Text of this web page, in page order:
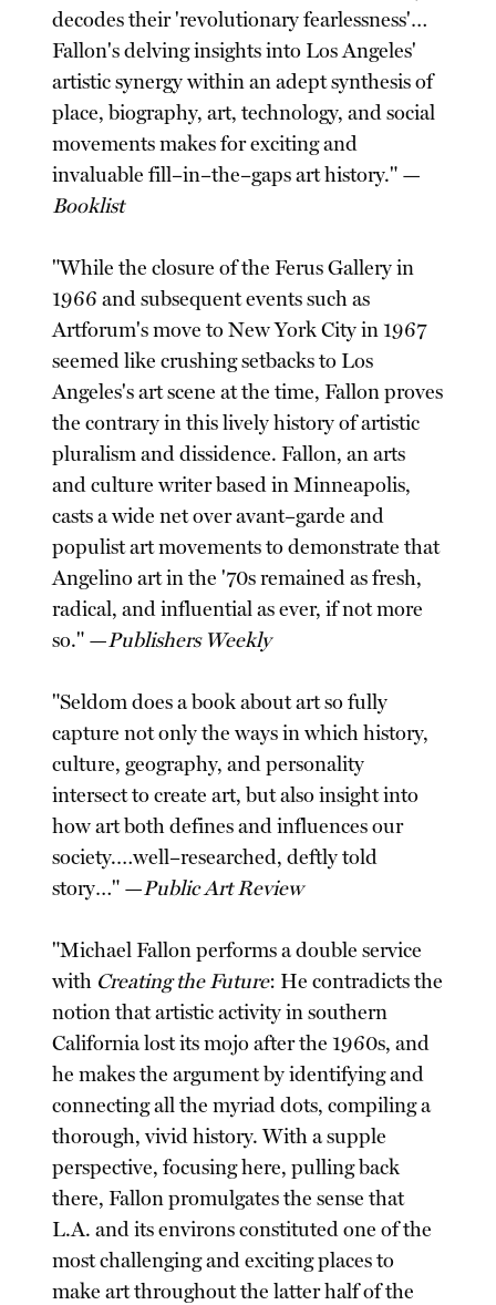
decodes their 'revolutionary fearlessness'…
Fallon's delving insights into Los Angeles'
artistic synergy within an adept synthesis of
place, biography, art, technology, and social
movements makes for exciting and
invaluable fill–in–the–gaps art history." —
Booklist
"While the closure of the Ferus Gallery in
1966 and subsequent events such as
Artforum's move to New York City in 1967
seemed like crushing setbacks to Los
Angeles's art scene at the time, Fallon proves
the contrary in this lively history of artistic
pluralism and dissidence. Fallon, an arts
and culture writer based in Minneapolis,
casts a wide net over avant–garde and
populist art movements to demonstrate that
Angelino art in the '70s remained as fresh,
radical, and influential as ever, if not more
so." —Publishers Weekly
"Seldom does a book about art so fully
capture not only the ways in which history,
culture, geography, and personality
intersect to create art, but also insight into
how art both defines and influences our
society.…well–researched, deftly told
story…" —Public Art Review
"Michael Fallon performs a double service
with Creating the Future: He contradicts the
notion that artistic activity in southern
California lost its mojo after the 1960s, and
he makes the argument by identifying and
connecting all the myriad dots, compiling a
thorough, vivid history. With a supple
perspective, focusing here, pulling back
there, Fallon promulgates the sense that
L.A. and its environs constituted one of the
most challenging and exciting places to
make art throughout the latter half of the